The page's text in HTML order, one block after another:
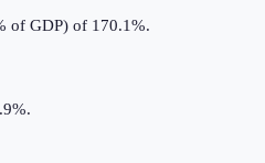
of GDP) of 170.1%.